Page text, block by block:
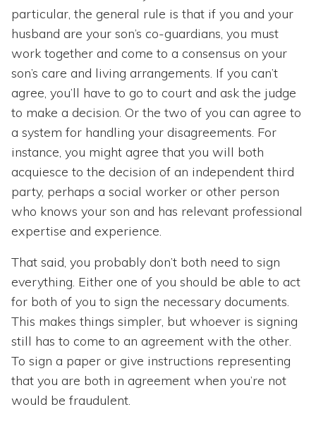
particular, the general rule is that if you and your
husband are your son’s co-guardians, you must
work together and come to a consensus on your
son’s care and living arrangements. If you can’t
agree, you’ll have to go to court and ask the judge
to make a decision. Or the two of you can agree to
a system for handling your disagreements. For
instance, you might agree that you will both
acquiesce to the decision of an independent third
party, perhaps a social worker or other person
who knows your son and has relevant professional
expertise and experience.
That said, you probably don’t both need to sign
everything. Either one of you should be able to act
for both of you to sign the necessary documents.
This makes things simpler, but whoever is signing
still has to come to an agreement with the other.
To sign a paper or give instructions representing
that you are both in agreement when you’re not
would be fraudulent.